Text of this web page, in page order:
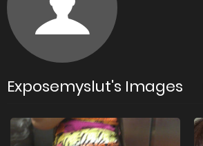
Exposemyslut's Images